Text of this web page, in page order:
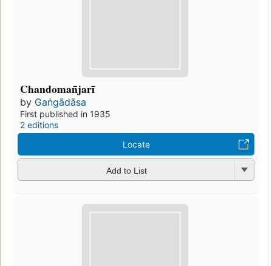
Chandoman̄jarī
by Gaṅgādāsa
First published in 1935
2 editions
Locate
Add to List